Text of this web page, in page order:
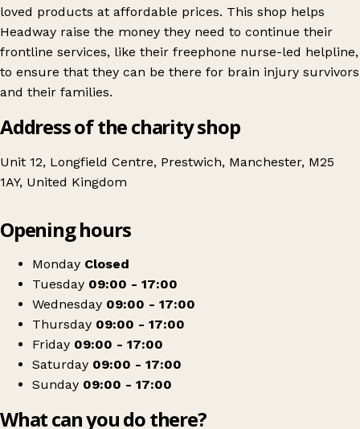
loved products at affordable prices. This shop helps
Headway raise the money they need to continue their
frontline services, like their freephone nurse-led helpline,
to ensure that they can be there for brain injury survivors
and their families.
Address of the charity shop
Unit 12, Longfield Centre, Prestwich, Manchester, M25
1AY, United Kingdom
Headway
Opening hours
Monday Closed
Tuesday 09:00 - 17:00
Wednesday 09:00 - 17:00
Thursday 09:00 - 17:00
Friday 09:00 - 17:00
Saturday 09:00 - 17:00
Sunday 09:00 - 17:00
What can you do there?